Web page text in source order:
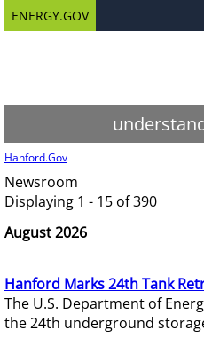
ENERGY.GOV
Hanford.Gov
Newsroom
Displaying 1 - 15 of 390
August 2026
Hanford Marks 24th Tank
The U.S. Department of
the 24th underground